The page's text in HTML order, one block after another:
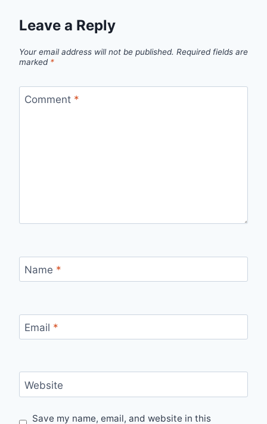
Leave a Reply
Your email address will not be published. Required fields are
marked *
Comment *
Name *
Email *
Website
Save my name, email, and website in this